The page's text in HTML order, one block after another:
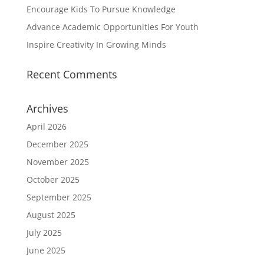
Encourage Kids To Pursue Knowledge
Advance Academic Opportunities For Youth
Inspire Creativity In Growing Minds
Recent Comments
Archives
April 2026
December 2025
November 2025
October 2025
September 2025
August 2025
July 2025
June 2025